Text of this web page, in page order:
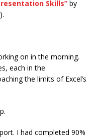
Skills” by
).
on in the morning.
each in the
the limits of Excel’s
I had completed 90%